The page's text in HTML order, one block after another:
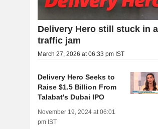
Delivery Hero still stuck in a
traffic jam
March 27, 2026 at 06:33 pm IST
Delivery Hero Seeks to
Raise $1.5 Billion From
Talabat's Dubai IPO
November 19, 2024 at 06:01
pm IST